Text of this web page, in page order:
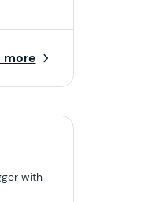
more
with